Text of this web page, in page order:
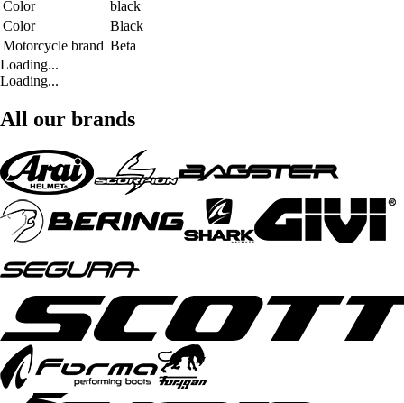
Color
black
Color
Black
Motorcycle brand Beta
Loading...
Loading...
All our brands